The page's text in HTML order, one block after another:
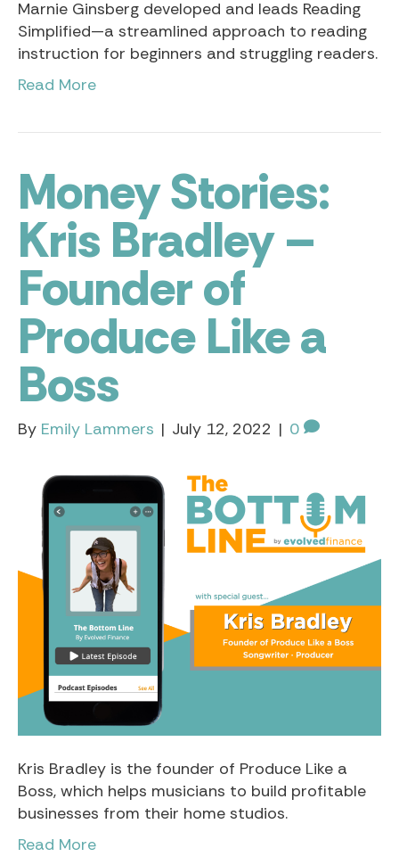
Marnie Ginsberg developed and leads Reading
Simplified—a streamlined approach to reading
instruction for beginners and struggling readers.
Read More
Money Stories:
Kris Bradley –
Founder of
Produce Like a
Boss
By Emily Lammers | July 12, 2022 | 0
Kris Bradley is the founder of Produce Like a
Boss, which helps musicians to build profitable
businesses from their home studios.
Read More